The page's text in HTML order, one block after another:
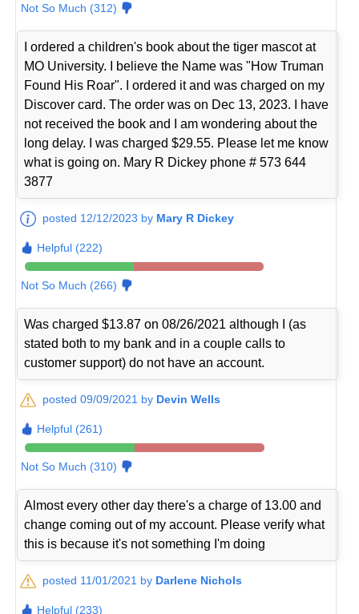
Not So Much (312)
I ordered a children's book about the tiger mascot at
MO University. I believe the Name was "How Truman
Found His Roar". I ordered it and was charged on my
Discover card. The order was on Dec 13, 2023. I have
not received the book and I am wondering about the
long delay. I was charged $29.55. Please let me know
what is going on. Mary R Dickey phone # 573 644
3877
posted 12/12/2023 by Mary R Dickey
Helpful (222)
Not So Much (266)
Was charged $13.87 on 08/26/2021 although I (as
stated both to my bank and in a couple calls to
customer support) do not have an account.
posted 09/09/2021 by Devin Wells
Helpful (261)
Not So Much (310)
Almost every other day there's a charge of 13.00 and
change coming out of my account. Please verify what
this is because it's not something I'm doing
posted 11/01/2021 by Darlene Nichols
Helpful (233)